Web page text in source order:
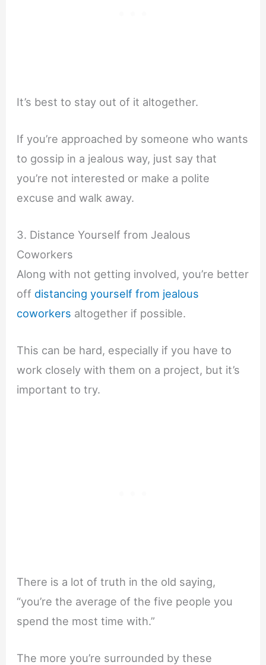
It’s best to stay out of it altogether.
If you’re approached by someone who wants
to gossip in a jealous way, just say that
you’re not interested or make a polite
excuse and walk away.
3. Distance Yourself from Jealous
Coworkers
Along with not getting involved, you’re better
off distancing yourself from jealous
coworkers altogether if possible.
This can be hard, especially if you have to
work closely with them on a project, but it’s
important to try.
There is a lot of truth in the old saying,
“you’re the average of the five people you
spend the most time with.”
The more you’re surrounded by these